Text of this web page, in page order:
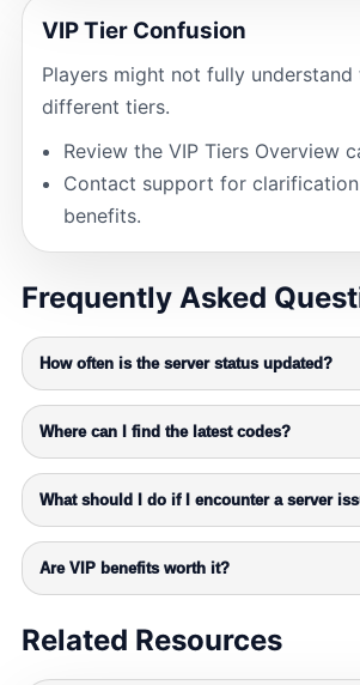
VIP Tier Confusion
Players might not fully
different tiers.
Review the VIP Tiers Overview
Contact support for clarification
benefits.
Frequently Asked
How often is the server status updated?
Where can I find the latest codes?
What should I do if I encounter a server
Are VIP benefits worth it?
Related Resources